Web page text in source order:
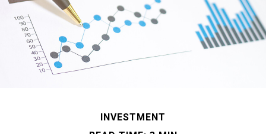
INVESTMENT